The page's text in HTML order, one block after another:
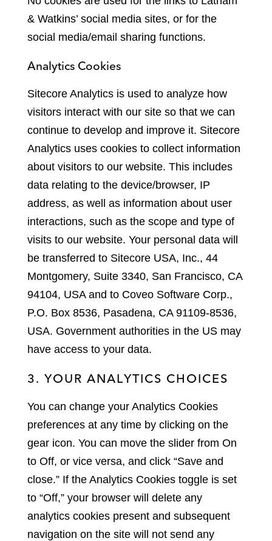
& Watkins’ social media sites, or for the
social media/email sharing functions.
Analytics Cookies
Sitecore Analytics is used to analyze how
visitors interact with our site so that we can
continue to develop and improve it. Sitecore
Analytics uses cookies to collect information
about visitors to our website. This includes
data relating to the device/browser, IP
address, as well as information about user
interactions, such as the scope and type of
visits to our website. Your personal data will
be transferred to Sitecore USA, Inc., 44
Montgomery, Suite 3340, San Francisco, CA
94104, USA and to Coveo Software Corp.,
P.O. Box 8536, Pasadena, CA 91109-8536,
USA. Government authorities in the US may
have access to your data.
3. YOUR ANALYTICS CHOICES
You can change your Analytics Cookies
preferences at any time by clicking on the
gear icon. You can move the slider from On
to Off, or vice versa, and click “Save and
close.” If the Analytics Cookies toggle is set
to “Off,” your browser will delete any
analytics cookies present and subsequent
navigation on the site will not send any